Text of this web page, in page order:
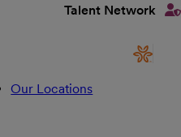
Talent Network
Our Locations